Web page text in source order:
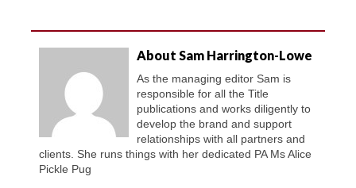
About Sam Harrington-Lowe
As the managing editor Sam is
responsible for all the Title
publications and works diligently to
develop the brand and support
relationships with all partners and
clients. She runs things with her dedicated PA Ms Alice
Pickle Pug